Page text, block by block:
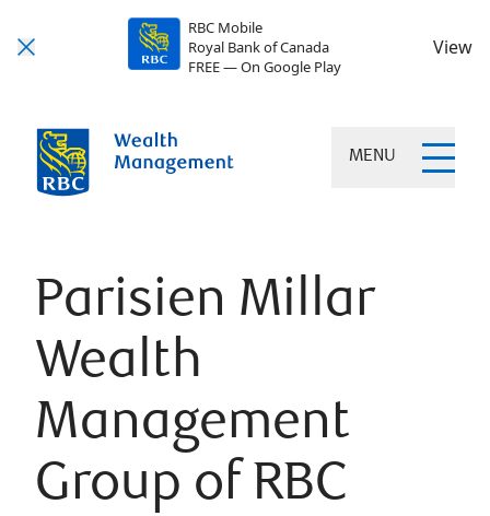
RBC Mobile
Royal Bank of Canada
FREE — On Google Play
View
MENU
Parisien Millar
Wealth
Management
Group of RBC